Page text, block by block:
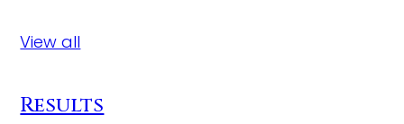
View all
Results